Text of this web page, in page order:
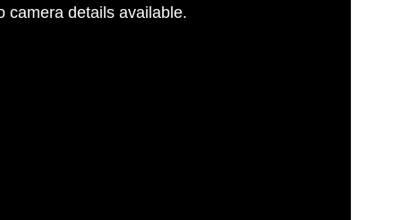
camera details available.